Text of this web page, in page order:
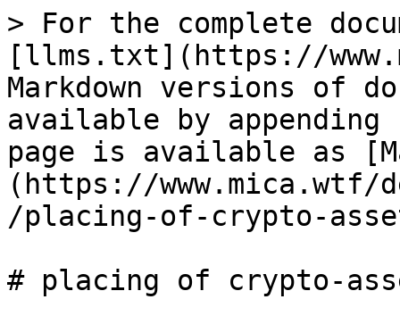
> For the complete
[llms.txt](https://
Markdown versions of
available by
page is available as
(https://
/placing-of-crypto-
# placing of crypto-